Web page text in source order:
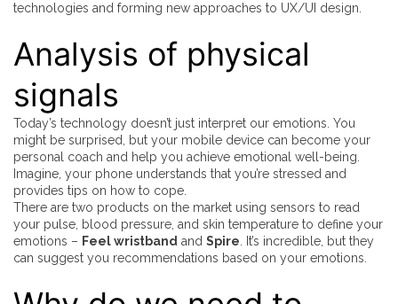
technologies and forming new approaches to UX/UI design.
Analysis of physical
signals
Today’s technology doesn’t just interpret our emotions. You
might be surprised, but your mobile device can become your
personal coach and help you achieve emotional well-being.
Imagine, your phone understands that you’re stressed and
provides tips on how to cope.
There are two products on the market using sensors to read
your pulse, blood pressure, and skin temperature to define your
emotions – Feel wristband and Spire. It’s incredible, but they
can suggest you recommendations based on your emotions.